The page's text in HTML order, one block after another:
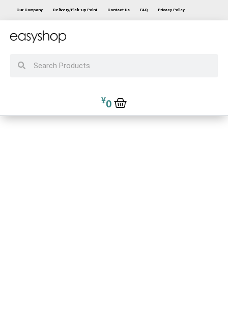
Our Company Delivery/Pick-up Point Contact Us FAQ Privacy Policy
¥0